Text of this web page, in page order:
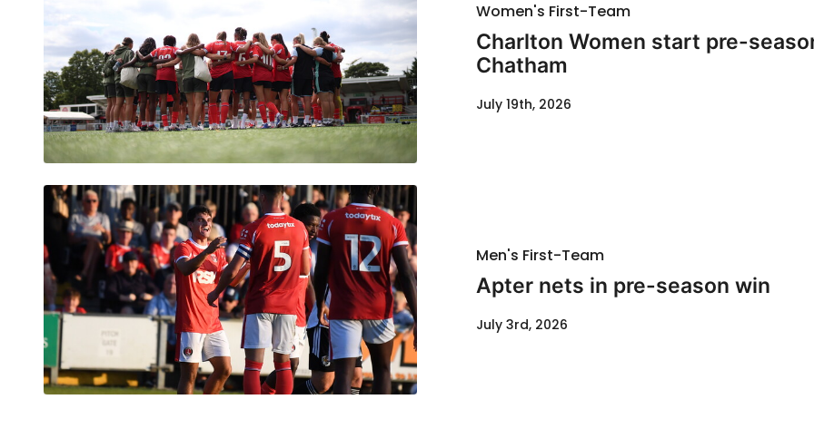
Women's First-Team
Charlton Women start pre-
Chatham
July 19th, 2026
Men's First-Team
Apter nets in pre-season win
July 3rd, 2026